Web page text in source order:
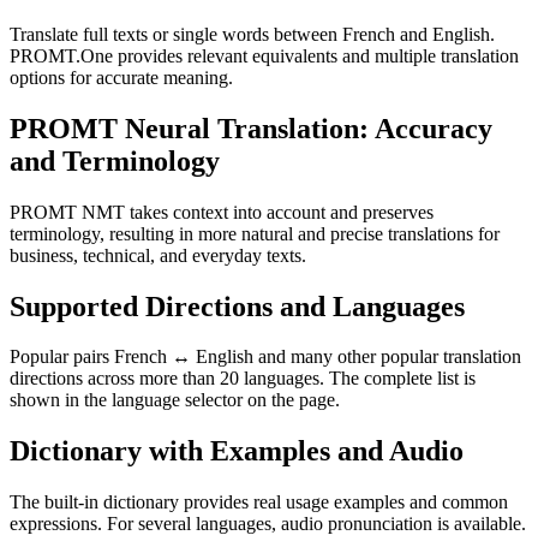
Translate full texts or single words between French and English.
PROMT.One provides relevant equivalents and multiple translation
options for accurate meaning.
PROMT Neural Translation: Accuracy
and Terminology
PROMT NMT takes context into account and preserves
terminology, resulting in more natural and precise translations for
business, technical, and everyday texts.
Supported Directions and Languages
Popular pairs French ↔ English and many other popular translation
directions across more than 20 languages. The complete list is
shown in the language selector on the page.
Dictionary with Examples and Audio
The built-in dictionary provides real usage examples and common
expressions. For several languages, audio pronunciation is available.